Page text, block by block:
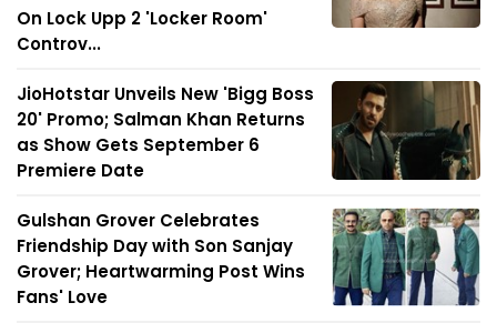
On Lock Upp 2 'Locker Room'
Controv...
JioHotstar Unveils New 'Bigg Boss
20' Promo; Salman Khan Returns
as Show Gets September 6
Premiere Date
Gulshan Grover Celebrates
Friendship Day with Son Sanjay
Grover; Heartwarming Post Wins
Fans' Love